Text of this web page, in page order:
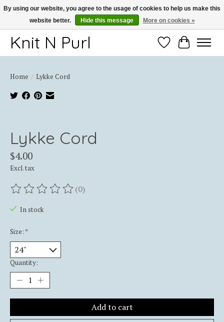
Thank you for choosing Knit-N-Purl
Knit N Purl WishlistCart
Home / Lykke Cord
Lykke Cord
$4.00
Excl. tax
The rating of this product is
(0)
In stock
Size: *
Quantity:
Add to cart
By using our website, you agree to the usage of cookies to help us make this
website better.
Hide this message More on cookies »